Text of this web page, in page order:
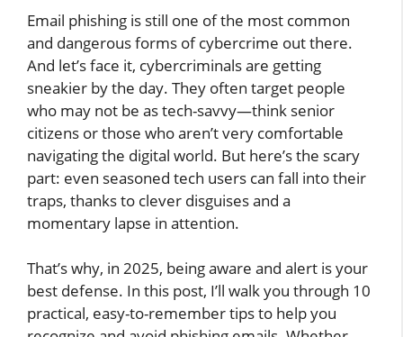
Email phishing is still one of the most common
and dangerous forms of cybercrime out there.
And let’s face it, cybercriminals are getting
sneakier by the day. They often target people
who may not be as tech-savvy—think senior
citizens or those who aren’t very comfortable
navigating the digital world. But here’s the scary
part: even seasoned tech users can fall into their
traps, thanks to clever disguises and a
momentary lapse in attention.
That’s why, in 2025, being aware and alert is your
best defense. In this post, I’ll walk you through 10
practical, easy-to-remember tips to help you